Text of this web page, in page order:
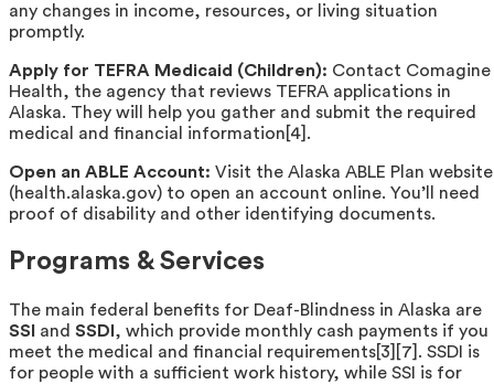
any changes in income, resources, or living situation
promptly.
Apply for TEFRA Medicaid (Children): Contact Comagine
Health, the agency that reviews TEFRA applications in
Alaska. They will help you gather and submit the required
medical and financial information[4].
Open an ABLE Account: Visit the Alaska ABLE Plan website
(health.alaska.gov) to open an account online. You’ll need
proof of disability and other identifying documents.
Programs & Services
The main federal benefits for Deaf-Blindness in Alaska are
SSI
and SSDI , which provide monthly cash payments if you
meet the medical and financial requirements[3][7]. SSDI is
for people with a sufficient work history, while SSI is for